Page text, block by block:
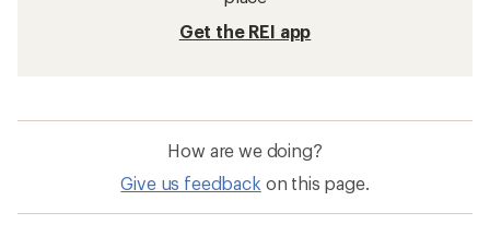
Get the REI app
How are we doing?
Give us feedback on this page.